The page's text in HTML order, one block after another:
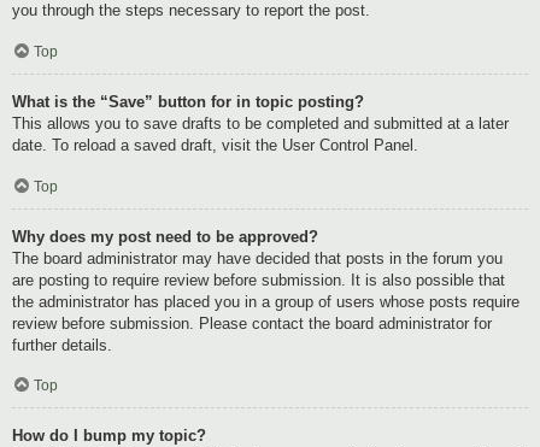
you through the steps necessary to report the post.
Top
What is the “Save” button for in topic posting?
This allows you to save drafts to be completed and submitted at a later
date. To reload a saved draft, visit the User Control Panel.
Top
Why does my post need to be approved?
The board administrator may have decided that posts in the forum you
are posting to require review before submission. It is also possible that
the administrator has placed you in a group of users whose posts require
review before submission. Please contact the board administrator for
further details.
Top
How do I bump my topic?